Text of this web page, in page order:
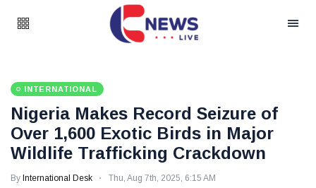
INTERNATIONAL
Nigeria Makes Record Seizure of
Over 1,600 Exotic Birds in Major
Wildlife Trafficking Crackdown
By International Desk Thu, Aug 7th, 2025, 6:15 AM